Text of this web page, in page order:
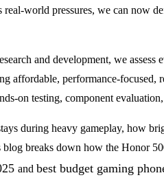
world pressures, we can
and development, we
affordable, performance-
on testing, component
during heavy gameplay, how
breaks down how the Honor
and best budget gaming